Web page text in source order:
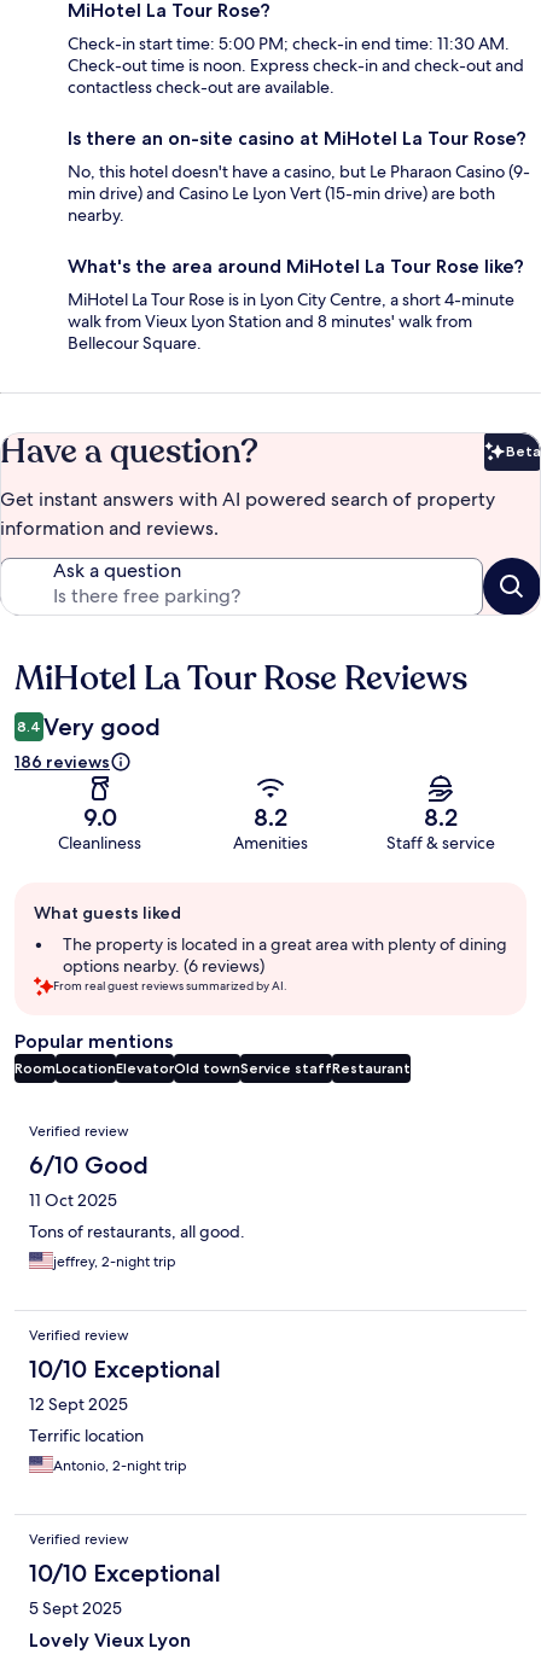
MiHotel La Tour Rose?
Check-in start time: 5:00 PM; check-in end time: 11:30 AM.
Check-out time is noon. Express check-in and check-out and
contactless check-out are available.
Is there an on-site casino at MiHotel La Tour Rose?
No, this hotel doesn't have a casino, but Le Pharaon Casino (9-
min drive) and Casino Le Lyon Vert (15-min drive) are both
nearby.
What's the area around MiHotel La Tour Rose like?
MiHotel La Tour Rose is in Lyon City Centre, a short 4-minute
walk from Vieux Lyon Station and 8 minutes' walk from
Bellecour Square.
Have a question? Beta
Get instant answers with AI powered search of property
information and reviews.
Ask a question
Reviews
MiHotel La Tour Rose Reviews
8.4 Very good
186 reviews
9.0
Cleanliness
8.2
Amenities
8.2
Staff & service
review
summary
What guests liked
The property is located in a great area with plenty of dining
options nearby. (6 reviews)
From real guest reviews summarized by AI.
Popular mentions
RoomLocationElevatorOld townService staffRestaurant
Reviews
Verified review
6/10 Good
11 Oct 2025
Tons of restaurants, all good.
jeffrey, 2-night trip
Verified review
10/10 Exceptional
12 Sept 2025
Terrific location
Antonio, 2-night trip
Verified review
10/10 Exceptional
5 Sept 2025
Lovely Vieux Lyon